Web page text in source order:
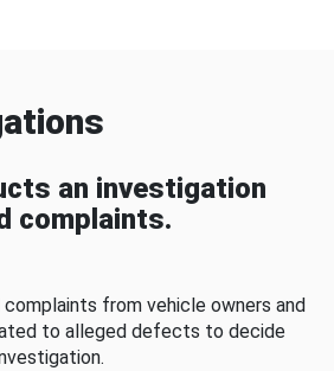
an investigation
complaints.
from vehicle owners and
to alleged defects to decide